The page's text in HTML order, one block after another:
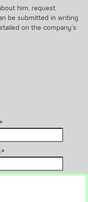
him, request
be submitted in writing
on the company’s